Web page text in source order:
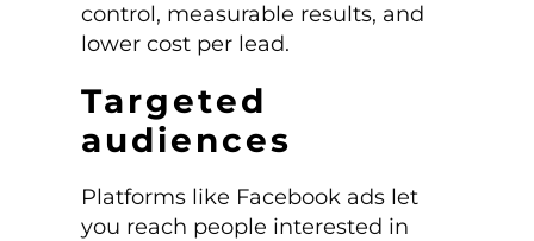
control, measurable results, and
lower cost per lead.
Targeted
audiences
Platforms like Facebook ads let
you reach people interested in